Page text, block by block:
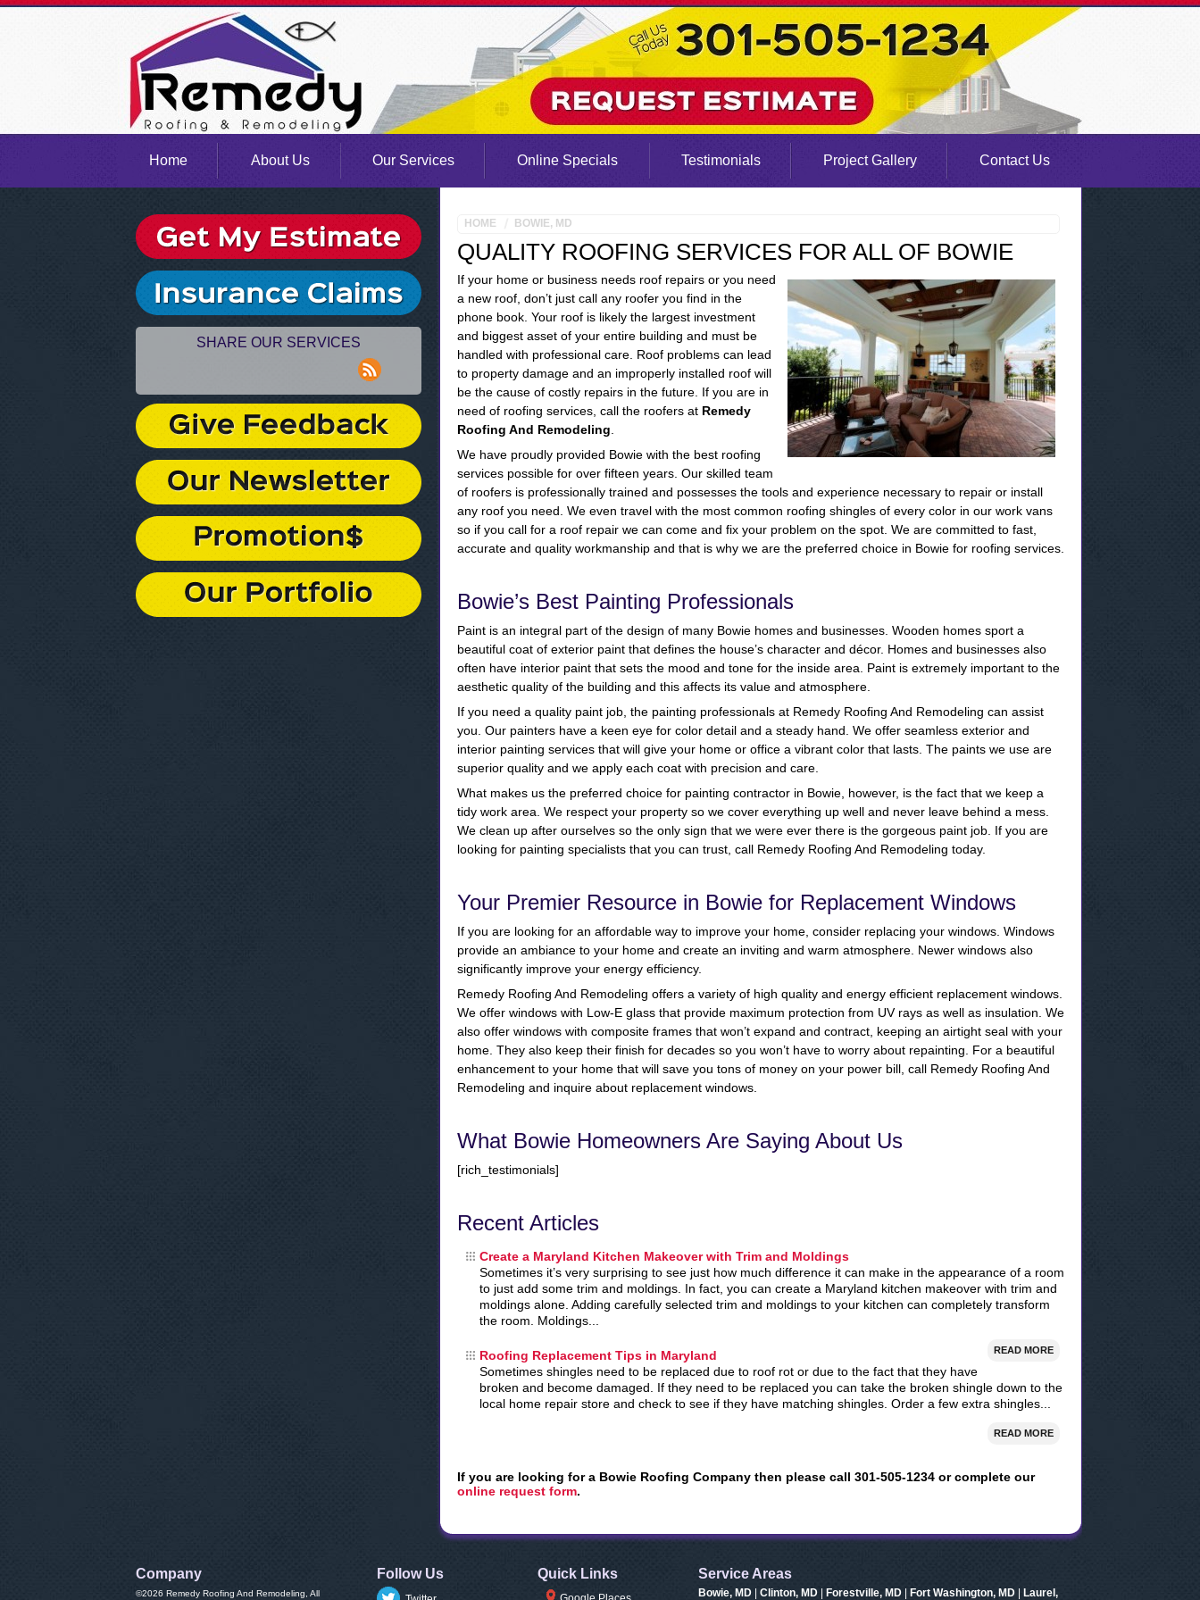
Home About Us Our Services Online Specials Testimonials Project Gallery Contact Us
HOME BOWIE, MD
QUALITY ROOFING SERVICES FOR ALL OF BOWIE
If your home or business needs roof repairs or you need
a new roof, don’t just call any roofer you find in the
phone book. Your roof is likely the largest investment
and biggest asset of your entire building and must be
handled with professional care. Roof problems can lead
to property damage and an improperly installed roof will
be the cause of costly repairs in the future. If you are in
need of roofing services, call the roofers at Remedy
Roofing And Remodeling
We have proudly provided Bowie with the best roofing
services possible for over fifteen years. Our skilled team
of roofers is professionally trained and possesses the tools and experience necessary to repair or install
any roof you need. We even travel with the most common roofing shingles of every color in our work vans
so if you call for a roof repair we can come and fix your problem on the spot. We are committed to fast,
accurate and quality workmanship and that is why we are the preferred choice in Bowie for roofing services.
Bowie’s Best Painting Professionals
Paint is an integral part of the design of many Bowie homes and businesses. Wooden homes sport a
beautiful coat of exterior paint that defines the house’s character and décor. Homes and businesses also
often have interior paint that sets the mood and tone for the inside area. Paint is extremely important to the
aesthetic quality of the building and this affects its value and atmosphere.
If you need a quality paint job, the painting professionals at Remedy Roofing And Remodeling can assist
you. Our painters have a keen eye for color detail and a steady hand. We offer seamless exterior and
interior painting services that will give your home or office a vibrant color that lasts. The paints we use are
superior quality and we apply each coat with precision and care.
What makes us the preferred choice for painting contractor in Bowie, however, is the fact that we keep a
tidy work area. We respect your property so we cover everything up well and never leave behind a mess.
We clean up after ourselves so the only sign that we were ever there is the gorgeous paint job. If you are
looking for painting specialists that you can trust, call Remedy Roofing And Remodeling today.
Your Premier Resource in Bowie for Replacement Windows
If you are looking for an affordable way to improve your home, consider replacing your windows. Windows
provide an ambiance to your home and create an inviting and warm atmosphere. Newer windows also
significantly improve your energy efficiency.
Remedy Roofing And Remodeling offers a variety of high quality and energy efficient replacement windows.
We offer windows with Low-E glass that provide maximum protection from UV rays as well as insulation. We
also offer windows with composite frames that won’t expand and contract, keeping an airtight seal with your
home. They also keep their finish for decades so you won’t have to worry about repainting. For a beautiful
enhancement to your home that will save you tons of money on your power bill, call Remedy Roofing And
Remodeling and inquire about replacement windows.
What Bowie Homeowners Are Saying About Us
[rich_testimonials]
Recent Articles
Create a Maryland Kitchen Makeover with Trim and Moldings
Sometimes it’s very surprising to see just how much difference it can make in the appearance of a room
to just add some trim and moldings. In fact, you can create a Maryland kitchen makeover with trim and
moldings alone. Adding carefully selected trim and moldings to your kitchen can completely transform
the room. Moldings...
READ MORE
Roofing Replacement Tips in Maryland
Sometimes shingles need to be replaced due to roof rot or due to the fact that they have
broken and become damaged. If they need to be replaced you can take the broken shingle down to the
local home repair store and check to see if they have matching shingles. Order a few extra shingles...
READ MORE
If you are looking for a Bowie Roofing Company then please call 301-505-1234 or complete our
online request form.
SHARE OUR SERVICES
rss
Company
©2026 Remedy Roofing And Remodeling, All
Follow Us Quick Links Service Areas
Bowie, MD Clinton, MD Forestville, MD Fort Washington, MD Laurel,